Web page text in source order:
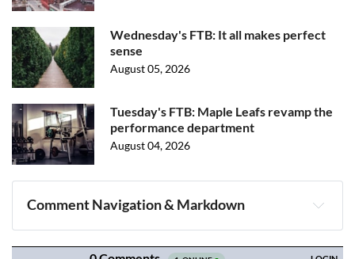
Wednesday's FTB: It all makes perfect
sense
August 05, 2026
Tuesday's FTB: Maple Leafs revamp the
performance department
August 04, 2026
Comment Navigation & Markdown
Navigation